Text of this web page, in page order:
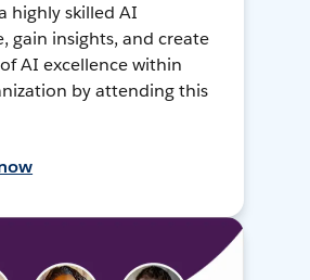
highly skilled AI
gain insights, and create
AI excellence within
by attending this